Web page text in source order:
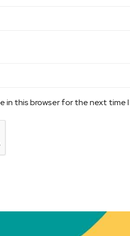
in this browser for the next time